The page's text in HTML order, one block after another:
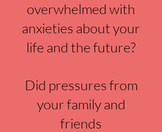
overwhelmed with
anxieties about your
life and the future?
Did pressures from
your family and
friends